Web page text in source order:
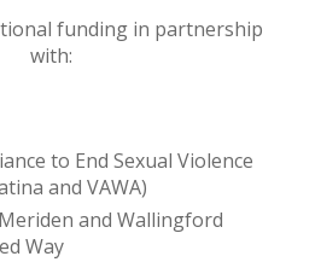
funding in partnership
with:
to End Sexual Violence
and VAWA)
and Wallingford
Way